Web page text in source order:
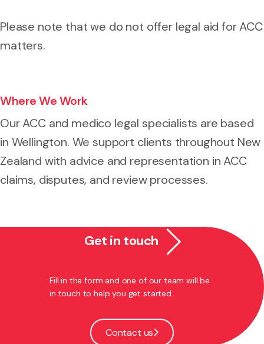
Please note that we do not offer legal aid for ACC
matters.
Where We Work
Our ACC and medico legal specialists are based
in Wellington. We support clients throughout New
Zealand with advice and representation in ACC
claims, disputes, and review processes.
Get in touch
Fill in the form and one of our team will be
in touch to help you get started.
Contact us